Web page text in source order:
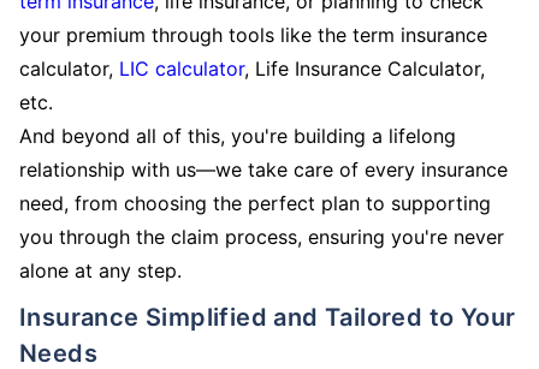
your premium through tools like the term insurance
calculator, LIC calculator, Life Insurance Calculator,
etc.
And beyond all of this, you're building a lifelong
relationship with us—we take care of every insurance
need, from choosing the perfect plan to supporting
you through the claim process, ensuring you're never
alone at any step.
Insurance Simplified and Tailored to Your
Needs